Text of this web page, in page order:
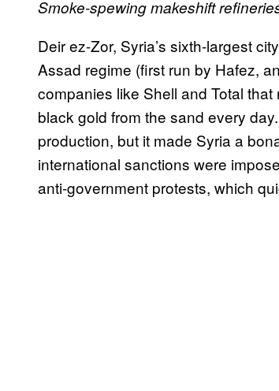
Smoke-spewing makeshift
Deir ez-Zor, Syria’s sixth-largest
Assad regime (first run by Hafez,
companies like Shell and Total
black gold from the sand every
production, but it made Syria a
international sanctions were
anti-government protests, which